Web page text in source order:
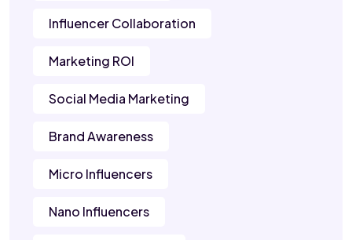
Influencer Collaboration
Marketing ROI
Social Media Marketing
Brand Awareness
Micro Influencers
Nano Influencers